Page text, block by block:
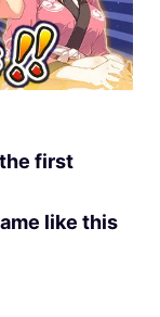
first
like this